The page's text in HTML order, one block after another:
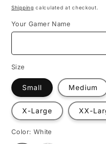
price
Shipping calculated at checkout.
Your Gamer Name
Size
Small Medium
X-Large XX-
Color: White